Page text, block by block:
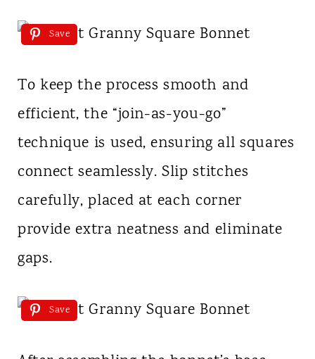
Save
To keep the process smooth and
efficient, the “join-as-you-go”
technique is used, ensuring all squares
connect seamlessly. Slip stitches
carefully, placed at each corner
provide extra neatness and eliminate
gaps.
Save